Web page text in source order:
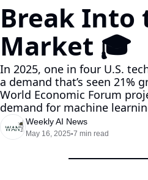
Break Into
Market 🎓
In 2025, one in four U.S.
a demand that’s seen 21%
World Economic Forum
demand for machine
Weekly AI News
May 16, 2025•7 min read